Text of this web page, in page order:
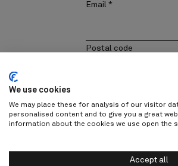
We use cookies
We may place these for analysis of our visitor
personalised content and to give you a great
information about the cookies we use open the
Accept all
Email *
Postal code